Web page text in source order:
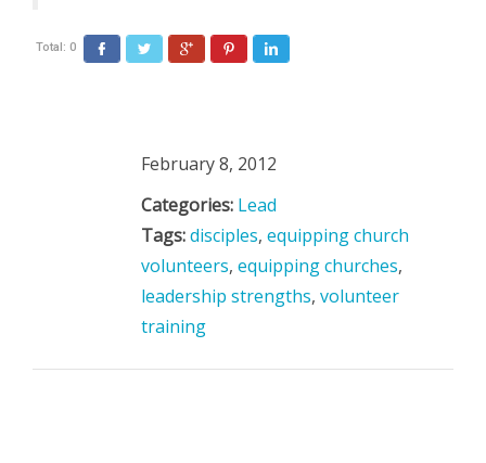
Total: 0 FacebookTwitter Google+ Pinterest
February 8, 2012
Categories: Lead
Tags:disciples, equipping church
volunteers, equipping churches,
leadership strengths, volunteer
training